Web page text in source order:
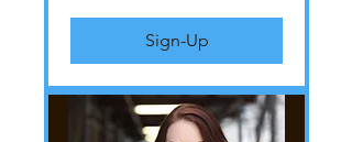
Sign-Up